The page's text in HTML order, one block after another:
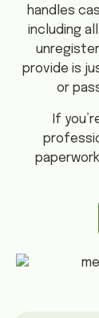
handles
including
provide is
or
If